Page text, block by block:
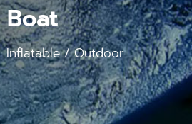
Boat
Inflatable / Outdoor